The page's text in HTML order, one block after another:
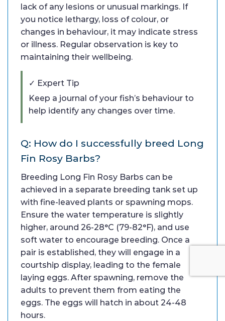
lack of any lesions or unusual markings. If
you notice lethargy, loss of colour, or
changes in behaviour, it may indicate stress
or illness. Regular observation is key to
maintaining their wellbeing.
✓ Expert Tip
Keep a journal of your fish’s behaviour to
help identify any changes over time.
Q: How do I successfully breed Long
Fin Rosy Barbs?
Breeding Long Fin Rosy Barbs can be
achieved in a separate breeding tank set up
with fine-leaved plants or spawning mops.
Ensure the water temperature is slightly
higher, around 26-28°C (79-82°F), and use
soft water to encourage breeding. Once a
pair is established, they will engage in a
courtship display, leading to the female
laying eggs. After spawning, remove the
adults to prevent them from eating the
eggs. The eggs will hatch in about 24-48
hours.